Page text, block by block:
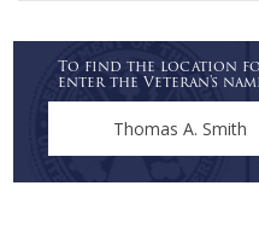
To find the location
enter the Veteran's